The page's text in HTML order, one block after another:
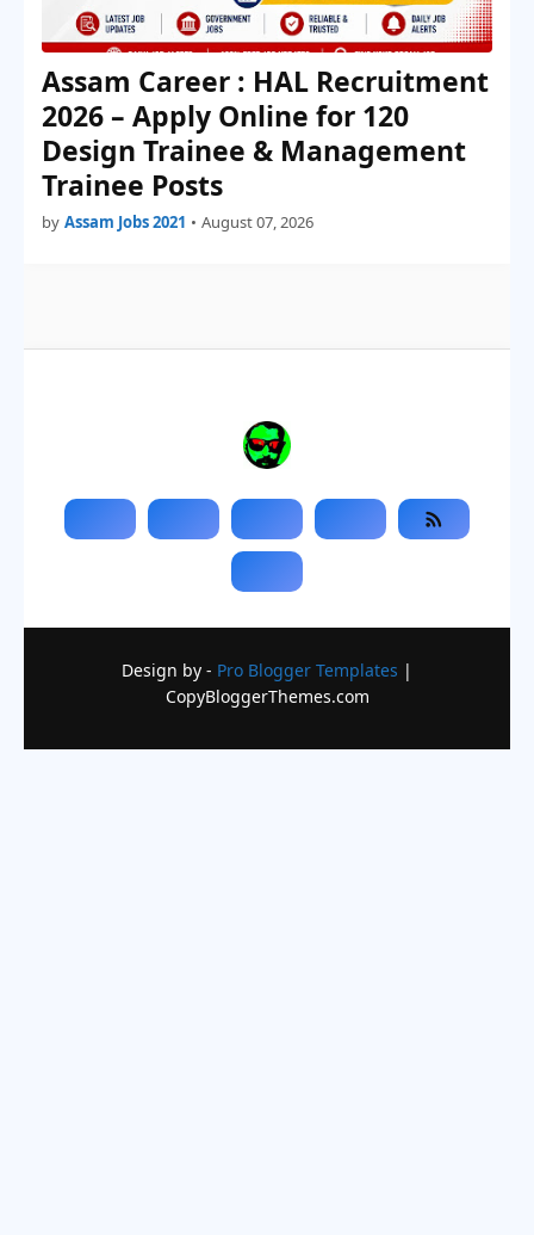
Assam Career : HAL Recruitment
2026 – Apply Online for 120
Design Trainee & Management
Trainee Posts
by Assam Jobs 2021 • August 07, 2026
Design by - Pro Blogger Templates |
CopyBloggerThemes.com